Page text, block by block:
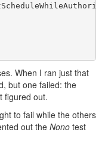
When I ran just that
but one failed: the
figured out.
to fail while the others
out the Nono test